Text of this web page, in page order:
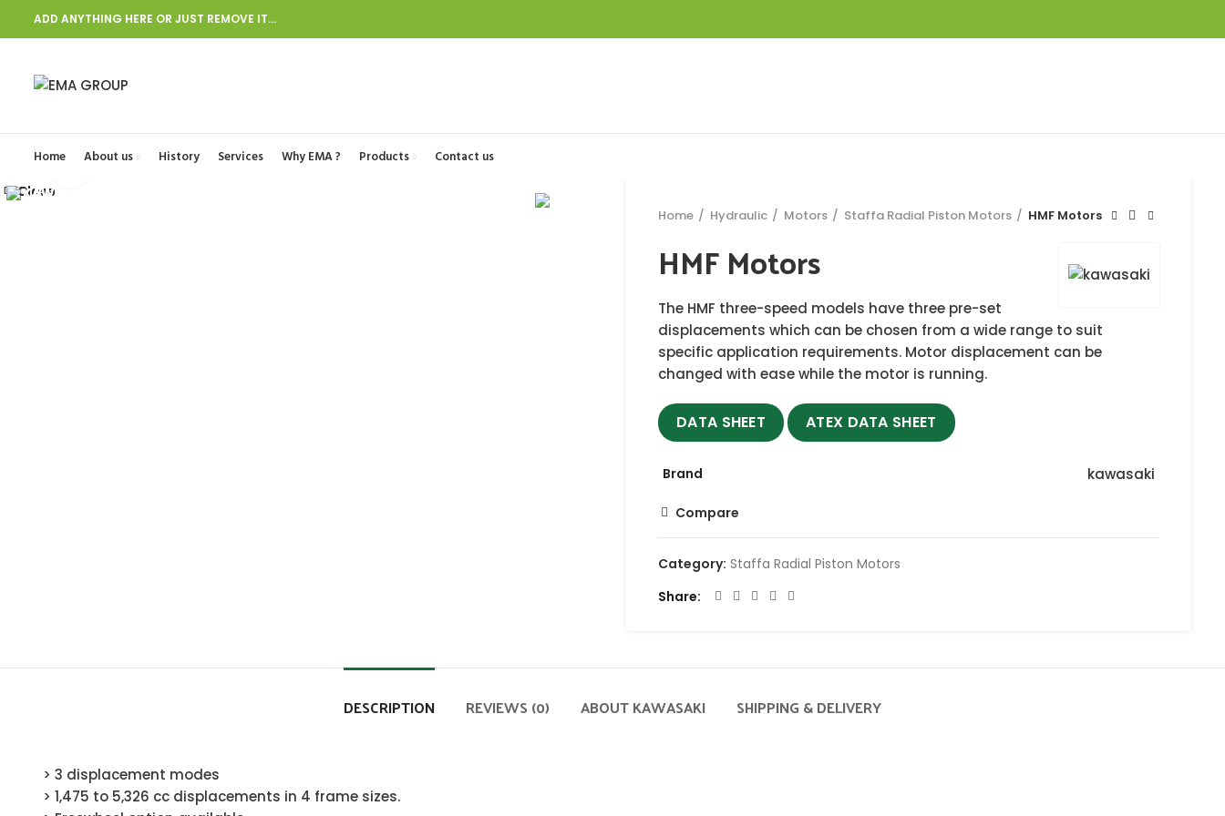
ADD ANYTHING HERE OR JUST REMOVE IT…
Home About us History Services Why EMA ? Products Contact us
Click to enlarge
Home Hydraulic Motors Staffa Radial Piston Motors HMF Motors
HMF Motors
The HMF three-speed models have three pre-set
displacements which can be chosen from a wide range to suit
specific application requirements. Motor displacement can be
changed with ease while the motor is running.
DATA SHEET ATEX DATA SHEET
Brand kawasaki
Compare
Category: Staffa Radial Piston Motors
Share
DESCRIPTION REVIEWS (0) ABOUT KAWASAKI SHIPPING & DELIVERY
> 3 displacement modes
> 1,475 to 5,326 cc displacements in 4 frame sizes.
Close
Close
Close
Close